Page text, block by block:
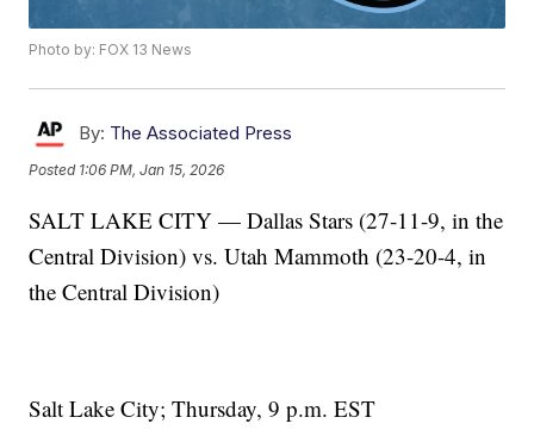
Photo by: FOX 13 News
By: The Associated Press
Posted 1:06 PM, Jan 15, 2026
SALT LAKE CITY — Dallas Stars (27-11-9, in the
Central Division) vs. Utah Mammoth (23-20-4, in
the Central Division)
Salt Lake City; Thursday, 9 p.m. EST